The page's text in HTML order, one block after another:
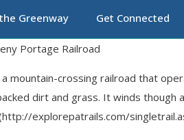
Greenway Get Connected
Portage Railroad
mountain-crossing railroad that
dirt and grass. It winds though
explorepatrails.com/